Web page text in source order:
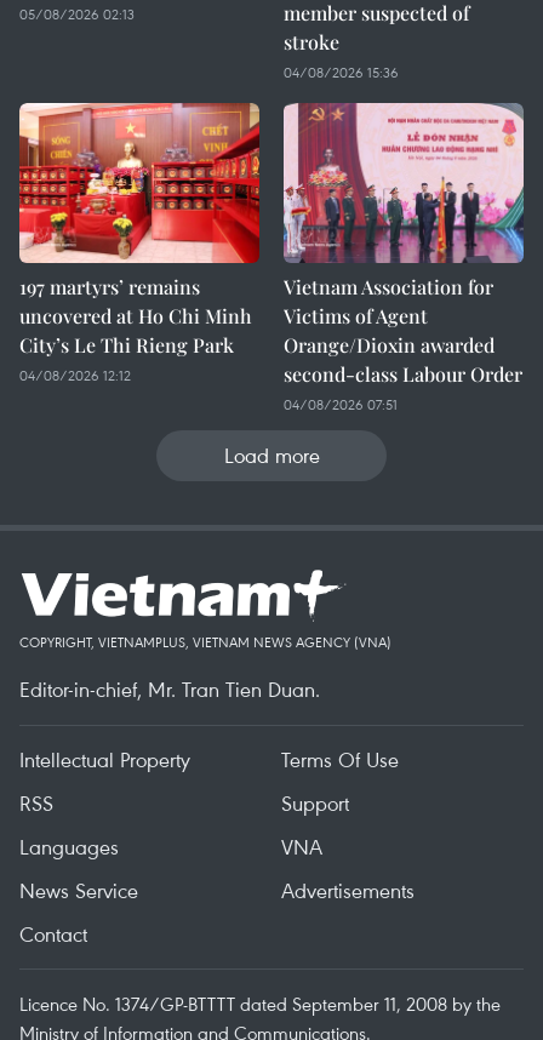
05/08/2026 02:13
member suspected of
stroke
04/08/2026 15:36
197 martyrs’ remains
uncovered at Ho Chi Minh
City’s Le Thi Rieng Park
04/08/2026 12:12
Vietnam Association for
Victims of Agent
Orange/Dioxin awarded
second-class Labour Order
04/08/2026 07:51
Load more
COPYRIGHT, VIETNAMPLUS, VIETNAM NEWS AGENCY (VNA)
Editor-in-chief, Mr. Tran Tien Duan.
Intellectual Property
Terms Of Use
RSS
Support
Languages
VNA
News Service
Advertisements
Contact
Licence No. 1374/GP-BTTTT dated September 11, 2008 by the
Ministry of Information and Communications.